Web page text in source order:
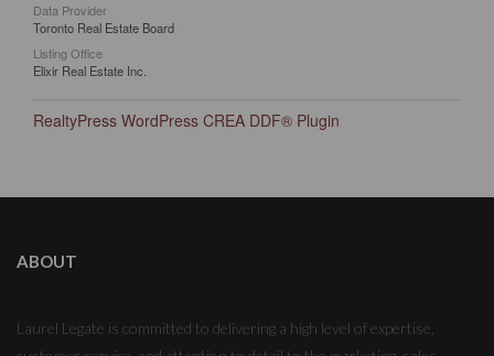
Data Provider
Toronto Real Estate Board
Listing Office
Elixir Real Estate Inc.
RealtyPress WordPress CREA DDF® Plugin
ABOUT
Laurel Legate is committed to delivering a high level of expertise,